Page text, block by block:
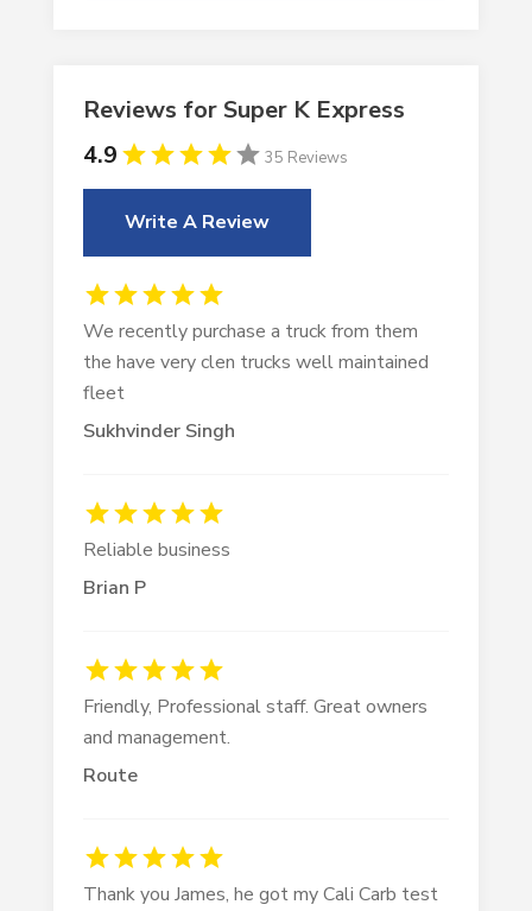
Reviews for Super K Express
4.9
35 Reviews
Write A Review
Sukhvinder Singh
We recently purchase a truck from them
the have very clen trucks well maintained
fleet
Brian P
Reliable business
Route
Friendly, Professional staff. Great owners
and management.
Thank you James, he got my Cali Carb test